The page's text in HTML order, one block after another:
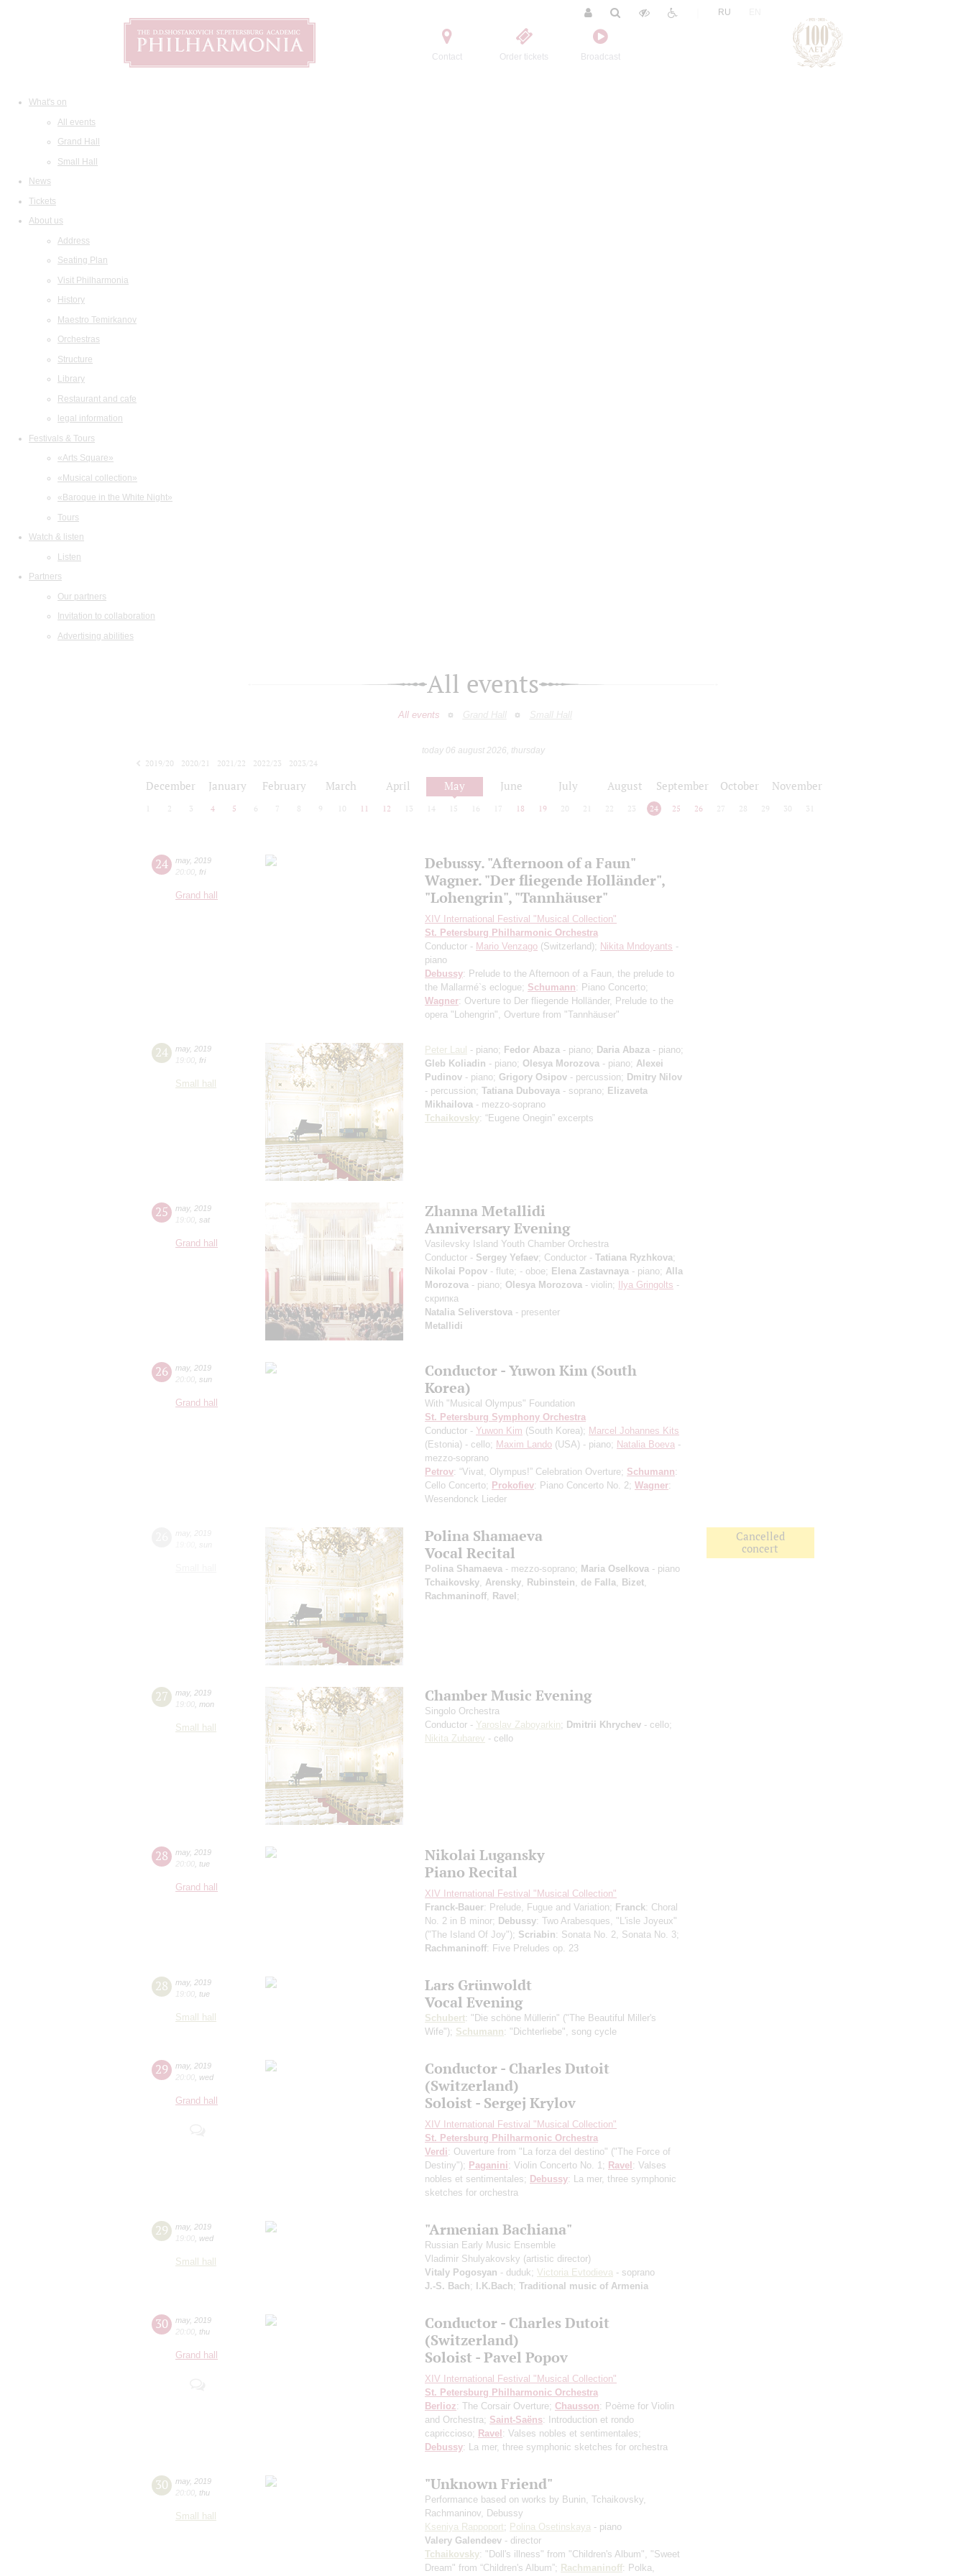
Contact Order tickets Broadcast
RU
What's on
All events
Grand Hall
Small Hall
News
Tickets
About us
Address
Seating Plan
Visit Philharmonia
History
Maestro Temirkanov
Orchestras
Structure
Library
Restaurant and cafe
legal information
Festivals & Tours
«Arts Square»
«Musical collection»
«Baroque in the White Night»
Tours
Watch & listen
Listen
Partners
Our partners
Invitation to collaboration
Advertising abilities
All events
All events Grand Hall Small Hall
today 06 august 2026, thursday
2019/20
2020/21 2021/22 2022/23
2023/24
December January February March April May June July August September October November
2 3 4 5 6 7 8 9 10 11 12 13 14 15 16 17 18 19 20 21 22 23 24 25 26 27 28 29 30 31
24 may, 2019
20:00 fri
Grand hall
Debussy. "Afternoon of a Faun"
Wagner. "Der fliegende Holländer",
"Lohengrin", "Tannhäuser"
XIV International Festival "Musical Collection"
St. Petersburg Philharmonic Orchestra
Conductor - Mario Venzago (Switzerland); Nikita Mndoyants -
piano
Debussy: Prelude to the Afternoon of a Faun, the prelude to
the Mallarmé`s eclogue; Schumann: Piano Concerto;
Wagner: Overture to Der fliegende Holländer, Prelude to the
opera "Lohengrin", Overture from "Tannhäuser"
24 may, 2019
19:00 fri
Small hall
Peter Laul - piano; Fedor Abaza - piano; Daria Abaza - piano;
Gleb Koliadin - piano; Olesya Morozova - piano; Alexei
Pudinov - piano; Grigory Osipov - percussion; Dmitry Nilov
- percussion; Tatiana Dubovaya - soprano; Elizaveta
Mikhailova - mezzo-soprano
Tchaikovsky: “Eugene Onegin” excerpts
25 may, 2019
19:00 sat
Grand hall
Zhanna Metallidi
Anniversary Evening
Vasilevsky Island Youth Chamber Orchestra
Conductor - Sergey Yefaev; Conductor - Tatiana Ryzhkova;
Nikolai Popov - flute; - oboe; Elena Zastavnaya - piano; Alla
Morozova - piano; Olesya Morozova - violin; Ilya Gringolts -
скрипка
Natalia Seliverstova - presenter
Metallidi
26 may, 2019
20:00 sun
Grand hall
Conductor - Yuwon Kim (South
Korea)
With "Musical Olympus" Foundation
St. Petersburg Symphony Orchestra
Conductor - Yuwon Kim (South Korea); Marcel Johannes Kits
(Estonia) - cello; Maxim Lando (USA) - piano; Natalia Boeva -
mezzo-soprano
Petrov: “Vivat, Olympus!” Celebration Overture; Schumann:
Cello Concerto; Prokofiev: Piano Concerto No. 2; Wagner:
Wesendonck Lieder
Polina Shamaeva
Vocal Recital
Polina Shamaeva - mezzo-soprano; Maria Oselkova - piano
Tchaikovsky Arensky Rubinstein de Falla Bizet
Rachmaninoff Ravel;
Cancelled
concert
27 may, 2019
19:00 mon
Small hall
Chamber Music Evening
Singolo Orchestra
Conductor - Yaroslav Zaboyarkin; Dmitrii Khrychev - cello;
Nikita Zubarev - cello
28 may, 2019
20:00 tue
Grand hall
Nikolai Lugansky
Piano Recital
XIV International Festival "Musical Collection"
Franck-Bauer: Prelude, Fugue and Variation; Franck: Choral
No. 2 in B minor; Debussy: Two Arabesques, "L'isle Joyeux"
("The Island Of Joy"); Scriabin: Sonata No. 2, Sonata No. 3;
Rachmaninoff: Five Preludes op. 23
28 may, 2019
19:00 tue
Small hall
Lars Grünwoldt
Vocal Evening
Schubert: "Die schöne Müllerin" ("The Beautiful Miller's
Wife"); Schumann: "Dichterliebe", song cycle
29 may, 2019
20:00 wed
Grand hall
Conductor - Charles Dutoit
(Switzerland)
Soloist - Sergej Krylov
XIV International Festival "Musical Collection"
St. Petersburg Philharmonic Orchestra
Verdi: Ouverture from "La forza del destino" ("The Force of
Destiny"); Paganini: Violin Concerto No. 1; Ravel: Valses
nobles et sentimentales; Debussy: La mer, three symphonic
sketches for orchestra
29 may, 2019
19:00 wed
Small hall
"Armenian Bachiana"
Russian Early Music Ensemble
Vladimir Shulyakovsky (artistic director)
Vitaly Pogosyan - duduk; Victoria Evtodieva - soprano
J.-S. Bach; I.K.Bach; Traditional music of Armenia
30 may, 2019
20:00 thu
Grand hall
Conductor - Charles Dutoit
(Switzerland)
Soloist - Pavel Popov
XIV International Festival "Musical Collection"
St. Petersburg Philharmonic Orchestra
Berlioz: The Corsair Overture; Chausson: Poème for Violin
and Orchestra; Saint-Saёns: Introduction et rondo
capriccioso; Ravel: Valses nobles et sentimentales;
Debussy: La mer, three symphonic sketches for orchestra
30 may, 2019
20:00 thu
Small hall
"Unknown Friend"
Performance based on works by Bunin, Tchaikovsky,
Rachmaninov, Debussy
Kseniya Rappoport; Polina Osetinskaya - piano
Valery Galendeev - director
Tchaikovsky: "Doll's illness" from "Children's Album", "Sweet
Dream" from “Children's Album”; Rachmaninoff: Polka,